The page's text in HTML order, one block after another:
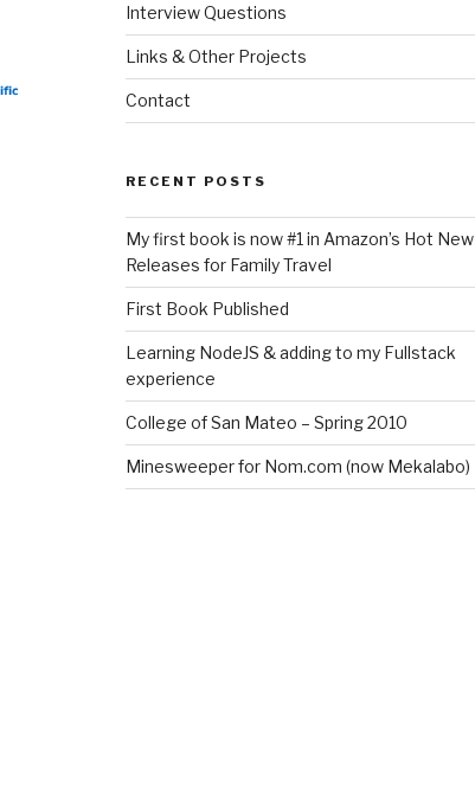
Interview Questions
Links & Other Projects
Contact
RECENT POSTS
My first book is now #1 in Amazon’s Hot New
Releases for Family Travel
First Book Published
Learning NodeJS & adding to my Fullstack
experience
College of San Mateo – Spring 2010
Minesweeper for Nom.com (now Mekalabo)